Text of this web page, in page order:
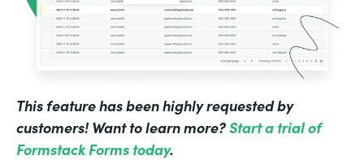
This feature has been highly requested by
customers! Want to learn more?Start a trial of
Formstack Forms today.